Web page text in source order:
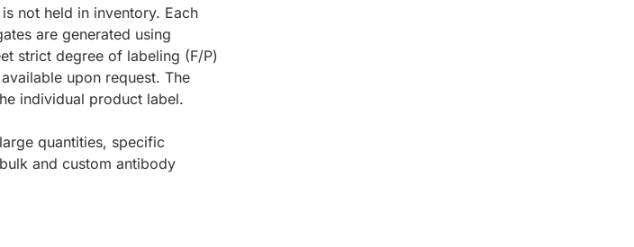
not held in inventory. Each
are generated using
strict degree of labeling (F/P)
upon request. The
individual product label.
quantities, specific
and custom antibody